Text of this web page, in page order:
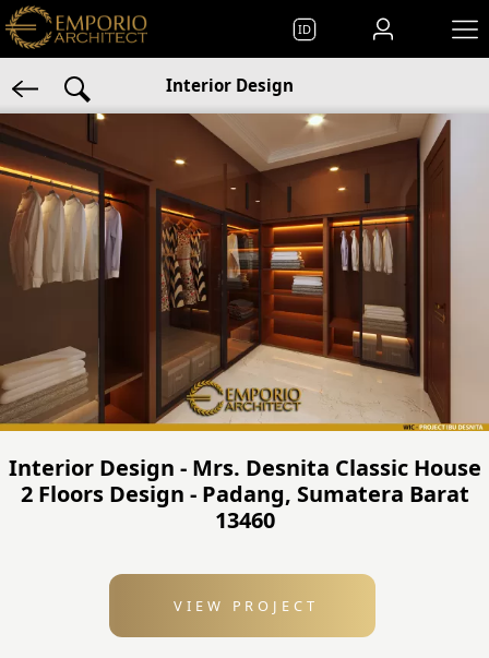
ID
Interior Design
Interior Design - Mrs. Desnita Classic House
2 Floors Design - Padang, Sumatera Barat
13460
VIEW PROJECT